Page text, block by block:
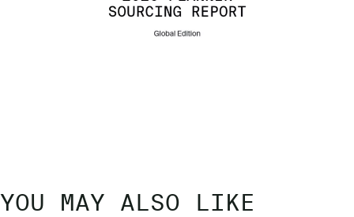
YOU MAY ALSO LIKE